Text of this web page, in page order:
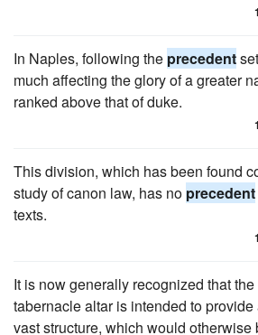
1
In Naples, following the precedent
much affecting the glory of a greater
ranked above that of duke.
1
This division, which has been found
study of canon law, has no precedent
texts.
1
It is now generally recognized that
tabernacle altar is intended to provide
vast structure, which would otherwise